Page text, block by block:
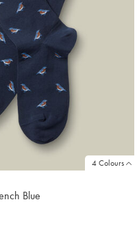
4 Colours
Blue